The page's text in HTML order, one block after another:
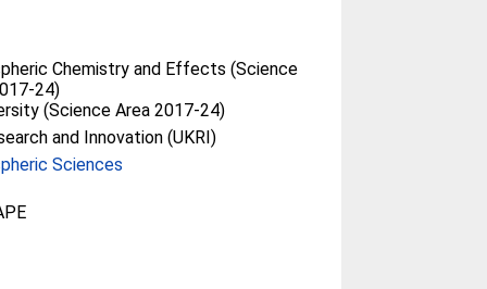
Chemistry and Effects (Science
24)
(Science Area 2017-24)
and Innovation (UKRI)
Sciences